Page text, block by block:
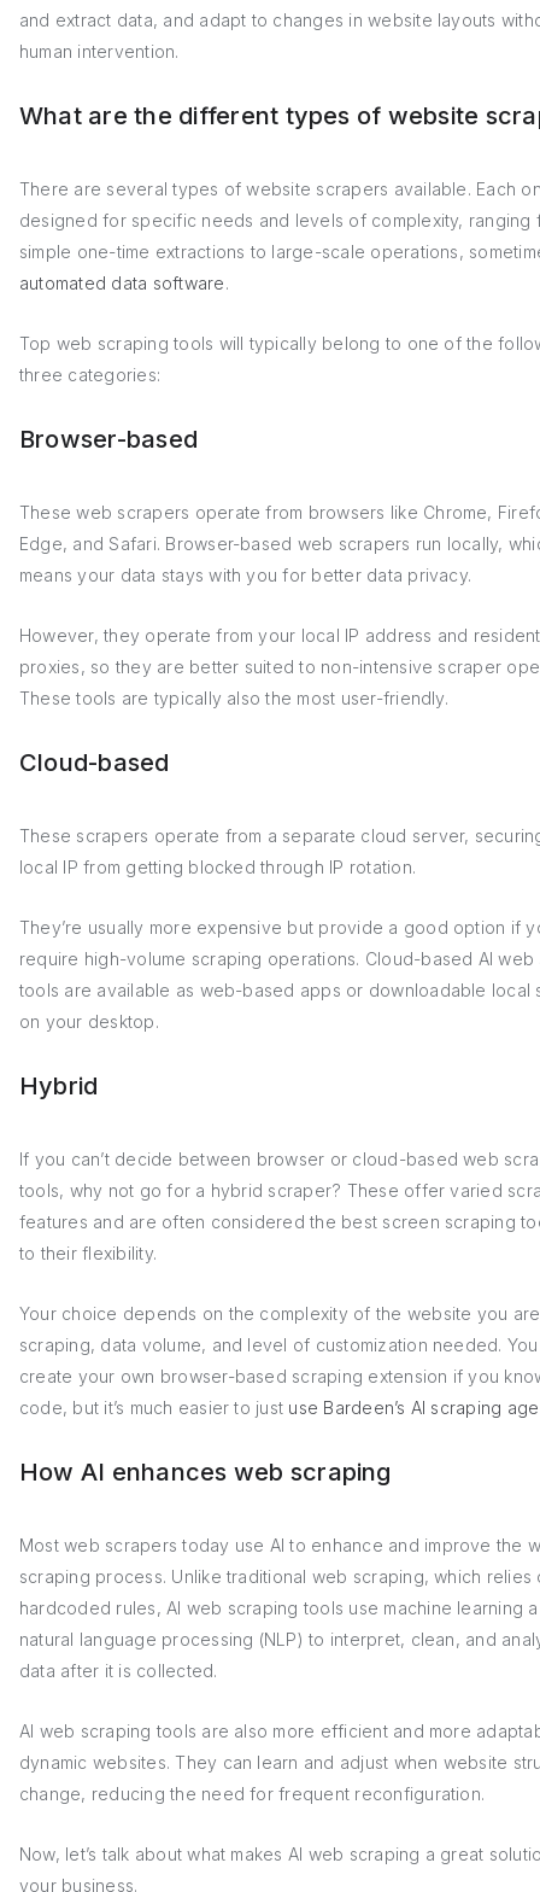
and extract data, and adapt to changes in website layouts
human intervention.
What are the different types of website
There are several types of website scrapers available. Each
designed for specific needs and levels of complexity, ranging
simple one-time extractions to large-scale operations,
automated data software.
Top web scraping tools will typically belong to one of the
three categories:
Browser-based
These web scrapers operate from browsers like Chrome,
Edge, and Safari. Browser-based web scrapers run locally,
means your data stays with you for better data privacy.
However, they operate from your local IP address and
proxies, so they are better suited to non-intensive scraper
These tools are typically also the most user-friendly.
Cloud-based
These scrapers operate from a separate cloud server,
local IP from getting blocked through IP rotation.
They’re usually more expensive but provide a good option if
require high-volume scraping operations. Cloud-based AI web
tools are available as web-based apps or downloadable local
on your desktop.
Hybrid
If you can’t decide between browser or cloud-based web
tools, why not go for a hybrid scraper? These offer varied
features and are often considered the best screen scraping
to their flexibility.
Your choice depends on the complexity of the website you are
scraping, data volume, and level of customization needed.
create your own browser-based scraping extension if you
code, but it’s much easier to just use Bardeen’s AI scraping
How AI enhances web scraping
Most web scrapers today use AI to enhance and improve the
scraping process. Unlike traditional web scraping, which relies
hardcoded rules, AI web scraping tools use machine learning
natural language processing (NLP) to interpret, clean, and
data after it is collected.
AI web scraping tools are also more efficient and more
dynamic websites. They can learn and adjust when website
change, reducing the need for frequent reconfiguration.
Now, let’s talk about what makes AI web scraping a great
your business.